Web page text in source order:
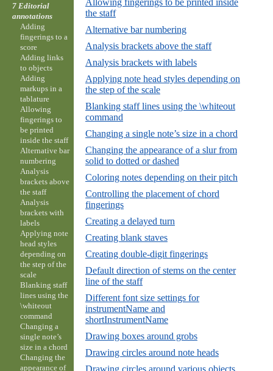
the staff
Alternative bar numbering
Analysis brackets above the staff
Analysis brackets with labels
Applying note head styles depending on
the step of the scale
Blanking staff lines using the \whiteout
command
Changing a single note’s size in a chord
Changing the appearance of a slur from
solid to dotted or dashed
Coloring notes depending on their pitch
Controlling the placement of chord
fingerings
Creating a delayed turn
Creating blank staves
Creating double-digit fingerings
Default direction of stems on the center
line of the staff
Different font size settings for
instrumentName and
shortInstrumentName
Drawing boxes around grobs
Drawing circles around note heads
Drawing circles around various objects
7 Editorial
annotations
Adding
fingerings to a
score
Adding links
to objects
Adding
markups in a
tablature
Allowing
fingerings to
be printed
inside the staff
Alternative bar
numbering
Analysis
brackets above
the staff
Analysis
brackets with
labels
Applying note
head styles
depending on
the step of the
scale
Blanking staff
lines using the
\whiteout
command
Changing a
single note’s
size in a chord
Changing the
appearance of